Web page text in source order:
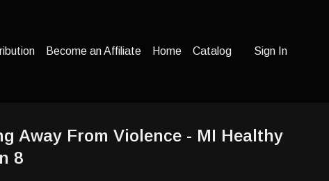
Become an Affiliate Home Catalog Sign In
Away From Violence - MI Healthy
8